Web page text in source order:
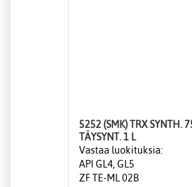
5252 (SMK) TRX SYNTH.
TÄYSYNT. 1 L
Vastaa luokituksia:
API GL4, GL5
ZF TE-ML 02B